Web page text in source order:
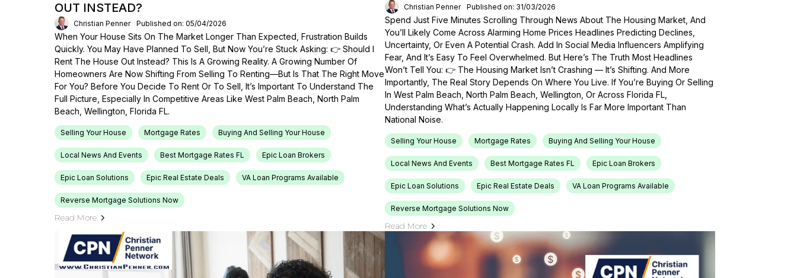
OUT INSTEAD?
Christian Penner Published on: 05/04/2026
When Your House Sits On The Market Longer Than Expected, Frustration Builds
Quickly. You May Have Planned To Sell, But Now You’re Stuck Asking: 👉 Should I
Rent The House Out Instead? This Is A Growing Reality. A Growing Number Of
Homeowners Are Now Shifting From Selling To Renting—But Is That The Right Move
For You? Before You Decide To Rent Or To Sell, It’s Important To Understand The
Full Picture, Especially In Competitive Areas Like West Palm Beach, North Palm
Beach, Wellington, Florida FL.
Selling Your House Mortgage Rates Buying And Selling Your House
Local News And Events Best Mortgage Rates FL Epic Loan Brokers
Epic Loan Solutions Epic Real Estate Deals VA Loan Programs Available
Reverse Mortgage Solutions Now
Read More
Christian Penner Published on: 31/03/2026
Spend Just Five Minutes Scrolling Through News About The Housing Market, And
You’ll Likely Come Across Alarming Home Prices Headlines Predicting Declines,
Uncertainty, Or Even A Potential Crash. Add In Social Media Influencers Amplifying
Fear, And It’s Easy To Feel Overwhelmed. But Here’s The Truth Most Headlines
Won’t Tell You: 👉 The Housing Market Isn’t Crashing — It’s Shifting. And More
Importantly, The Real Story Depends On Where You Live. If You’re Buying Or Selling
In West Palm Beach, North Palm Beach, Wellington, Or Across Florida FL,
Understanding What’s Actually Happening Locally Is Far More Important Than
National Noise.
Selling Your House Mortgage Rates Buying And Selling Your House
Local News And Events Best Mortgage Rates FL Epic Loan Brokers
Epic Loan Solutions Epic Real Estate Deals VA Loan Programs Available
Reverse Mortgage Solutions Now
Read More